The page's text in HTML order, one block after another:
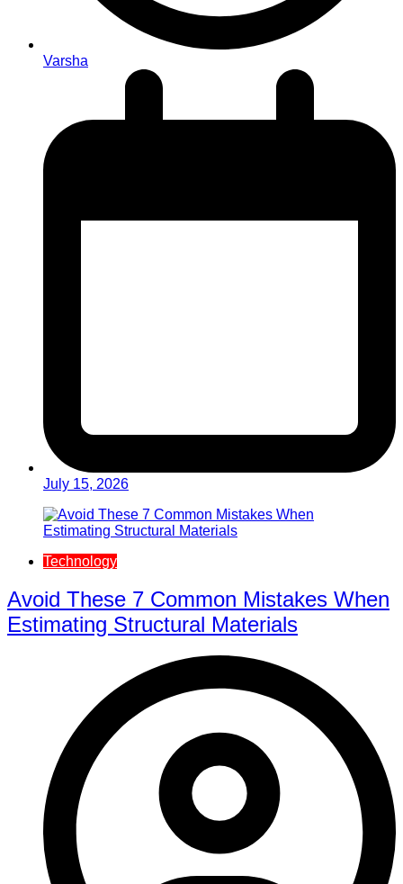
Varsha
July 15, 2026
Technology
Avoid These 7 Common Mistakes When
Estimating Structural Materials